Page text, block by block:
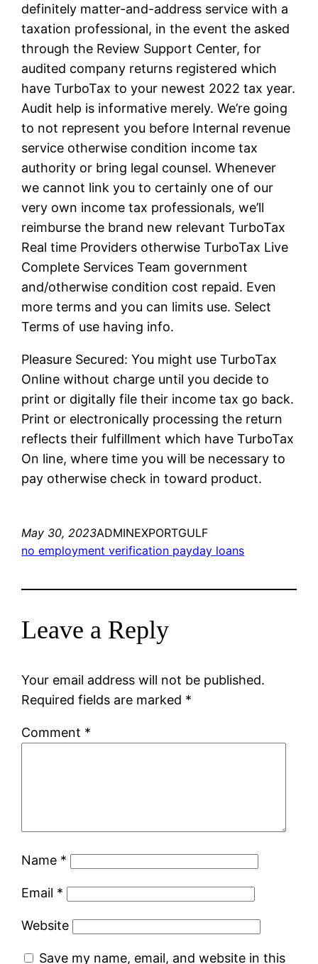
definitely matter-and-address service with a
taxation professional, in the event the asked
through the Review Support Center, for
audited company returns registered which
have TurboTax to your newest 2022 tax year.
Audit help is informative merely. We’re going
to not represent you before Internal revenue
service otherwise condition income tax
authority or bring legal counsel. Whenever
we cannot link you to certainly one of our
very own income tax professionals, we’ll
reimburse the brand new relevant TurboTax
Real time Providers otherwise TurboTax Live
Complete Services Team government
and/otherwise condition cost repaid. Even
more terms and you can limits use. Select
Terms of use having info.
Pleasure Secured: You might use TurboTax
Online without charge until you decide to
print or digitally file their income tax go back.
Print or electronically processing the return
reflects their fulfillment which have TurboTax
On line, where time you will be necessary to
pay otherwise check in toward product.
May 30, 2023ADMINEXPORTGULF
no employment verification payday loans
Leave a Reply
Your email address will not be published.
Required fields are marked *
Comment *
Name *
Email *
Website
Save my name, email, and website in this